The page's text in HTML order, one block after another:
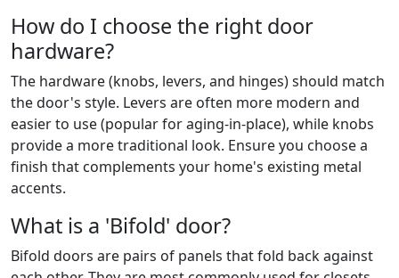
How do I choose the right door
hardware?
The hardware (knobs, levers, and hinges) should match
the door's style. Levers are often more modern and
easier to use (popular for aging-in-place), while knobs
provide a more traditional look. Ensure you choose a
finish that complements your home's existing metal
accents.
What is a 'Bifold' door?
Bifold doors are pairs of panels that fold back against